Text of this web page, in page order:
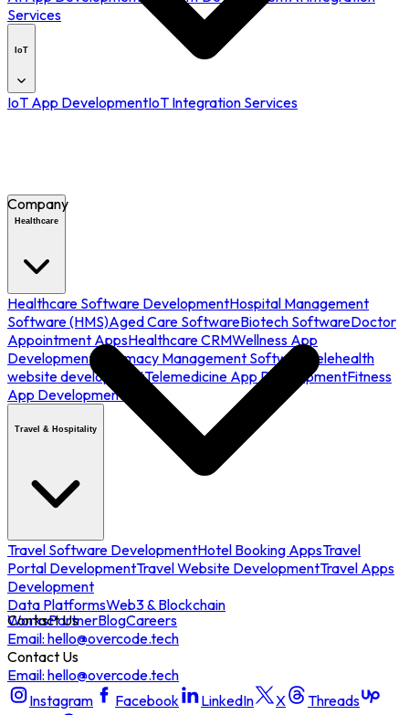
Services
IoT
IoT App DevelopmentIoT Integration Services
Healthcare
Healthcare Software DevelopmentHospital Management
Software (HMS)Aged Care SoftwareBiotech SoftwareDoctor
Appointment AppsHealthcare CRMWellness App
Development Pharmacy Management Software
Telehealth
website developmentTelemedicine App DevelopmentFitness
App Development
Travel & Hospitality
Travel Software DevelopmentHotel Booking AppsTravel
Portal DevelopmentTravel Website DevelopmentTravel Apps
Development
Data PlatformsWeb3 & Blockchain
Company
WorksPartnerBlogCareers
Contact Us
Email: hello@overcode.tech
Contact Us
Email: hello@overcode.tech
Instagram
Facebook LinkedIn X
Threads